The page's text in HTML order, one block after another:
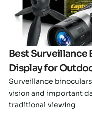
Best Surveillance
Display for
Surveillance
vision and important
traditional viewing